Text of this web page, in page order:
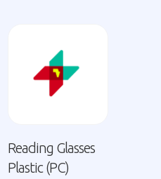
Reading Glasses
Plastic (PC)